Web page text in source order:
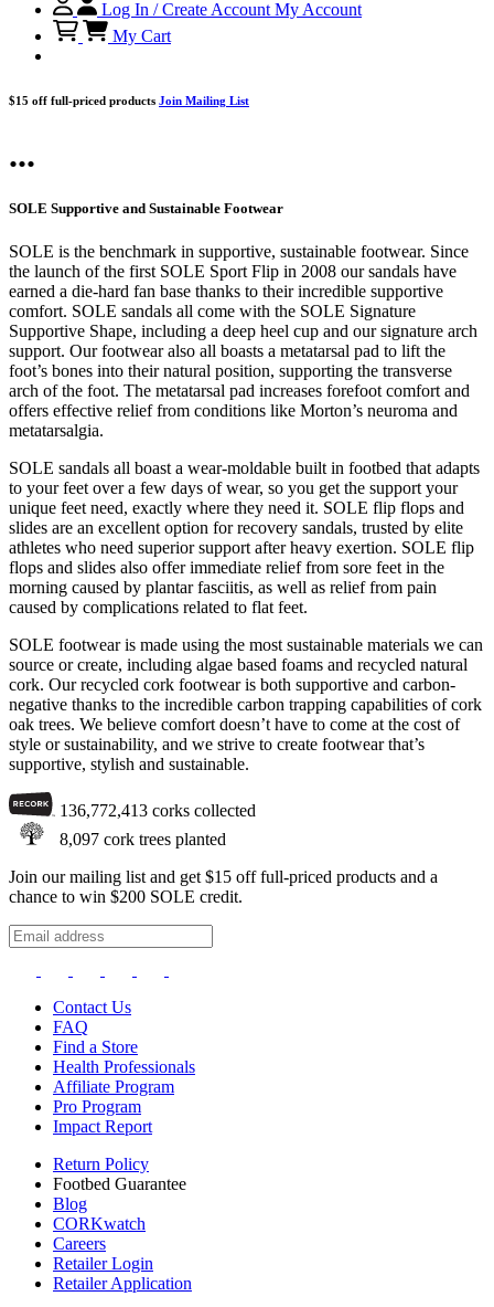
Log In / Create Account My Account
My Cart
$15 off full-priced products Join Mailing List
...
SOLE Supportive and Sustainable Footwear
SOLE is the benchmark in supportive, sustainable footwear. Since
the launch of the first SOLE Sport Flip in 2008 our sandals have
earned a die-hard fan base thanks to their incredible supportive
comfort. SOLE sandals all come with the SOLE Signature
Supportive Shape, including a deep heel cup and our signature arch
support. Our footwear also all boasts a metatarsal pad to lift the
foot’s bones into their natural position, supporting the transverse
arch of the foot. The metatarsal pad increases forefoot comfort and
offers effective relief from conditions like Morton’s neuroma and
metatarsalgia.
SOLE sandals all boast a wear-moldable built in footbed that adapts
to your feet over a few days of wear, so you get the support your
unique feet need, exactly where they need it. SOLE flip flops and
slides are an excellent option for recovery sandals, trusted by elite
athletes who need superior support after heavy exertion. SOLE flip
flops and slides also offer immediate relief from sore feet in the
morning caused by plantar fasciitis, as well as relief from pain
caused by complications related to flat feet.
SOLE footwear is made using the most sustainable materials we can
source or create, including algae based foams and recycled natural
cork. Our recycled cork footwear is both supportive and carbon-
negative thanks to the incredible carbon trapping capabilities of cork
oak trees. We believe comfort doesn’t have to come at the cost of
style or sustainability, and we strive to create footwear that’s
supportive, stylish and sustainable.
136,772,413 corks collected
8,097 cork trees planted
Join our mailing list and get $15 off full-priced products and a
chance to win $200 SOLE credit.
Contact Us
FAQ
Find a Store
Health Professionals
Affiliate Program
Pro Program
Impact Report
Return Policy
Footbed Guarantee
Blog
CORKwatch
Careers
Retailer Login
Retailer Application